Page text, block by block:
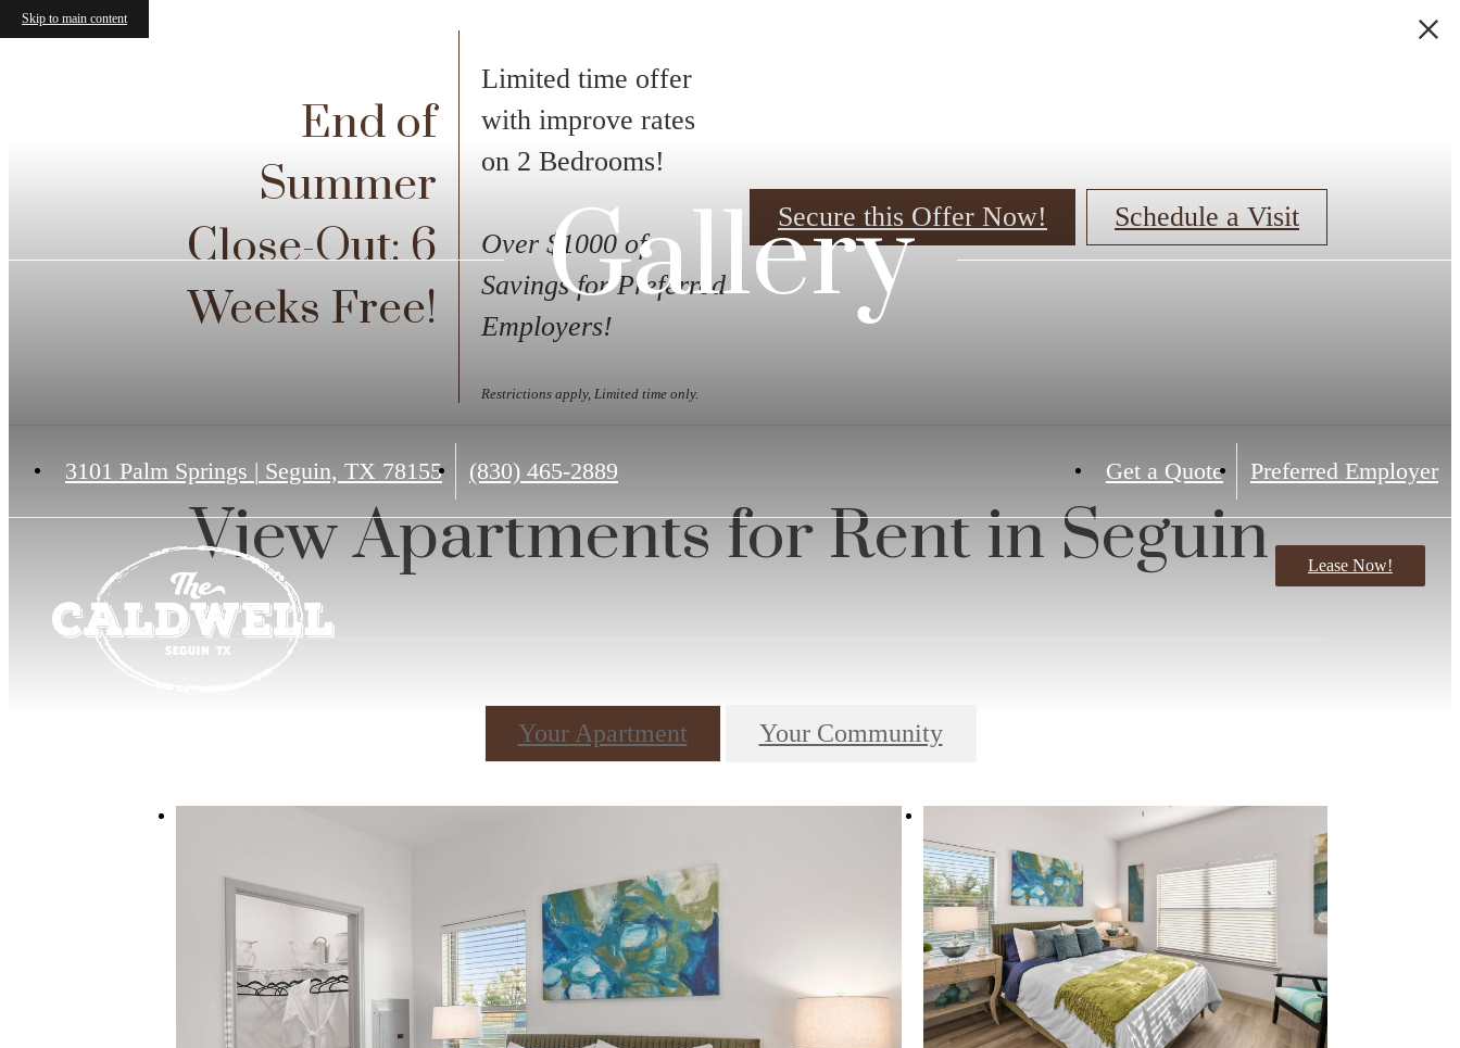
Skip to main content
End of
Summer
Close-Out: 6
Weeks Free!
Limited time offer
with improve rates
on 2 Bedrooms!
Over $1000 of
Savings for Preferred
Employers!
Restrictions apply, Limited time only.
Secure this Offer Now! Schedule a Visit
3101 Palm Springs | Seguin, TX 78155
Call
at
(830) 465-2889 Get a Quote Preferred Employer
Lease Now!
Gallery
View Apartments for Rent in Seguin
Your Apartment Your Community